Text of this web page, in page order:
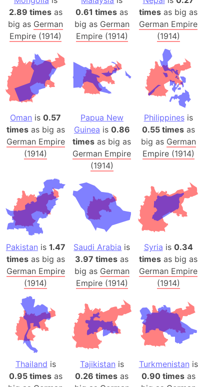
2.89 timesas
big as German
Empire (1914)
0.61 times as
big as German
Empire (1914)
times as big as
German Empire
(1914)
Oman is0.57
timesas big as
German Empire
(1914)
Papua New
Guinea is 0.86
times as big as
German Empire
(1914)
Philippinesis
0.55 timesas
big as German
Empire (1914)
Pakistan is 1.47
timesas big as
German Empire
(1914)
Saudi Arabia is
3.97 times as
big as German
Empire (1914)
Syria is 0.34
times as big as
German Empire
(1914)
Thailand is
0.95 timesas
Tajikistan is
0.26 times as
Turkmenistan is
0.90 timesas